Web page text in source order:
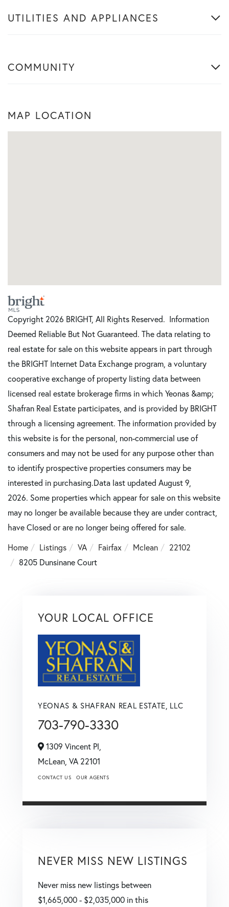
UTILITIES AND APPLIANCES
COMMUNITY
MAP LOCATION
Copyright 2026 BRIGHT, All Rights Reserved. Information
Deemed Reliable But Not Guaranteed. The data relating to
real estate for sale on this website appears in part through
the BRIGHT Internet Data Exchange program, a voluntary
cooperative exchange of property listing data between
licensed real estate brokerage firms in which Yeonas &amp;
Shafran Real Estate participates, and is provided by BRIGHT
through a licensing agreement. The information provided by
this website is for the personal, non-commercial use of
consumers and may not be used for any purpose other than
to identify prospective properties consumers may be
interested in purchasing.Data last updated August 9,
2026. Some properties which appear for sale on this website
may no longer be available because they are under contract,
have Closed or are no longer being offered for sale.
Home
Listings VA Fairfax Mclean
22102
8205 Dunsinane Court
YOUR LOCAL OFFICE
YEONAS & SHAFRAN REAL ESTATE, LLC
703-790-3330
1309 Vincent Pl,
McLean, VA 22101
CONTACT US OUR AGENTS
NEVER MISS NEW LISTINGS
Never miss new listings between
$1,665,000 - $2,035,000 in this